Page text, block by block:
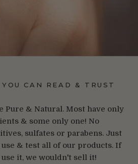
CAN READ & TRUST
Pure & Natural. Most have only
& some only one! No
sulfates or parabens. Just
& test all of our products. If
it, we wouldn't sell it!